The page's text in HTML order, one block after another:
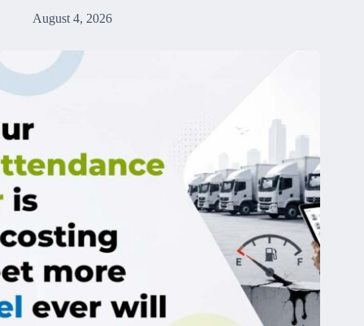
August 4, 2026